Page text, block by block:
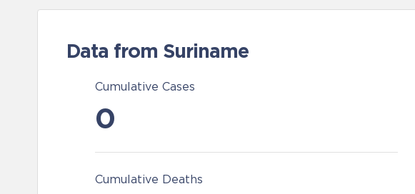
Data from Suriname
Cumulative Cases
0
Cumulative Deaths